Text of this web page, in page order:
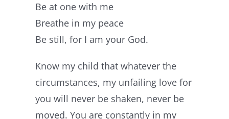
Be at one with me
Breathe in my peace
Be still, for I am your God.
Know my child that whatever the
circumstances, my unfailing love for
you will never be shaken, never be
moved. You are constantly in my